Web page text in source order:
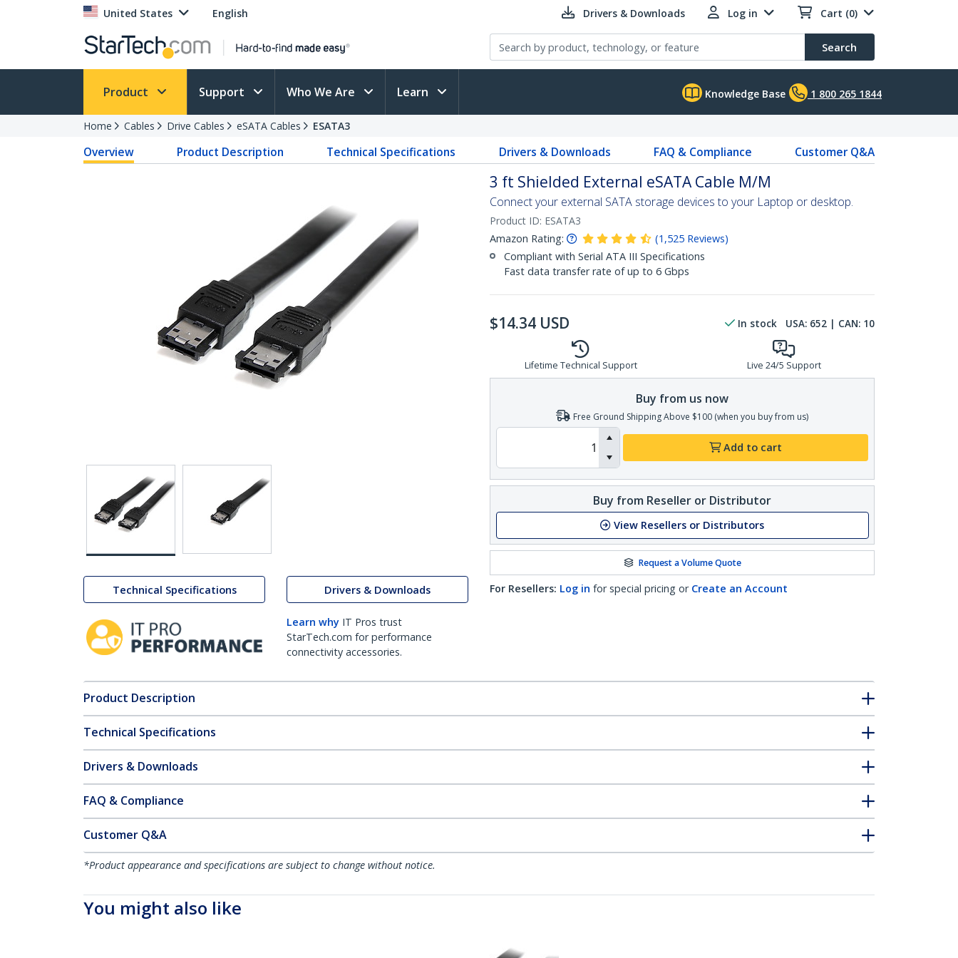
United States English Drivers & Downloads Log in Cart (0)
Search
Product Support Who We Are Learn Knowledge Base 1 800 265 1844
Home Cables Drive Cables eSATA Cables ESATA3
Overview Product Description Technical Specifications Drivers & Downloads FAQ & Compliance Customer Q&A
Technical Specifications Drivers & Downloads
Learn why IT Pros trust
StarTech.com for performance
connectivity accessories.
3 ft Shielded External eSATA Cable M/M
Connect your external SATA storage devices to your Laptop or desktop.
Product ID: ESATA3
Amazon Rating:
(1,525 Reviews)
Compliant with Serial ATA III Specifications
Fast data transfer rate of up to 6 Gbps
$14.34 USD In stock USA: 652 | CAN: 10
Lifetime Technical Support Live 24/5 Support
Buy from us now
Free Ground Shipping Above $100 (when you buy from us)
Add to cart
Buy from Reseller or Distributor
View Resellers or Distributors
Request a Volume Quote
For Resellers: Log in for special pricing or Create an Account
Product Description
Technical Specifications
Drivers & Downloads
FAQ & Compliance
Customer Q&A
*Product appearance and specifications are subject to change without notice.
You might also like